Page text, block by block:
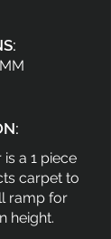
a 1 piece
carpet to
ramp for
height.